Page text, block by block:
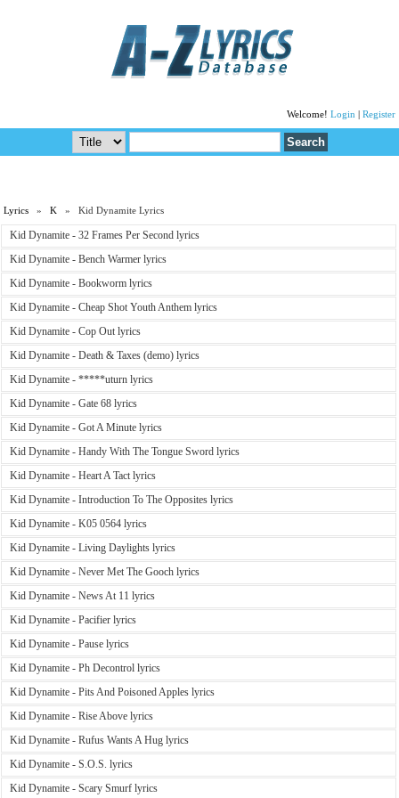
Welcome! Login Register
Lyrics »K » Kid Dynamite Lyrics
Kid Dynamite - 32 Frames Per Second lyrics
Kid Dynamite - Bench Warmer lyrics
Kid Dynamite - Bookworm lyrics
Kid Dynamite - Cheap Shot Youth Anthem lyrics
Kid Dynamite - Cop Out lyrics
Kid Dynamite - Death & Taxes (demo) lyrics
Kid Dynamite - *****uturn lyrics
Kid Dynamite - Gate 68 lyrics
Kid Dynamite - Got A Minute lyrics
Kid Dynamite - Handy With The Tongue Sword lyrics
Kid Dynamite - Heart A Tact lyrics
Kid Dynamite - Introduction To The Opposites lyrics
Kid Dynamite - K05 0564 lyrics
Kid Dynamite - Living Daylights lyrics
Kid Dynamite - Never Met The Gooch lyrics
Kid Dynamite - News At 11 lyrics
Kid Dynamite - Pacifier lyrics
Kid Dynamite - Pause lyrics
Kid Dynamite - Ph Decontrol lyrics
Kid Dynamite - Pits And Poisoned Apples lyrics
Kid Dynamite - Rise Above lyrics
Kid Dynamite - Rufus Wants A Hug lyrics
Kid Dynamite - S.O.S. lyrics
Kid Dynamite - Scary Smurf lyrics